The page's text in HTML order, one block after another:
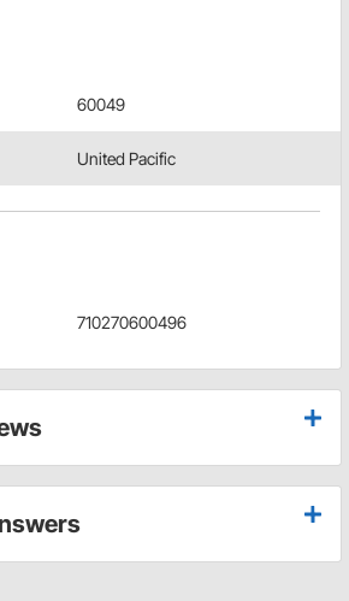
60049
United Pacific
710270600496